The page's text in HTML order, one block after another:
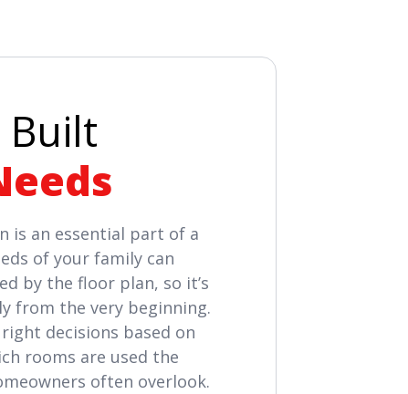
Built
is an essential part of a
of your family can
by the floor plan, so it’s
from the very beginning.
decisions based on
rooms are used the
often overlook.